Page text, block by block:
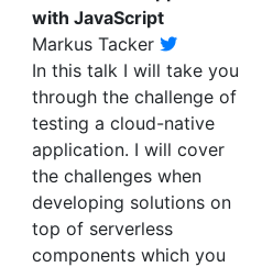
with JavaScript
Markus Tacker
In this talk I will take you
through the challenge of
testing a cloud-native
application. I will cover
the challenges when
developing solutions on
top of serverless
components which you